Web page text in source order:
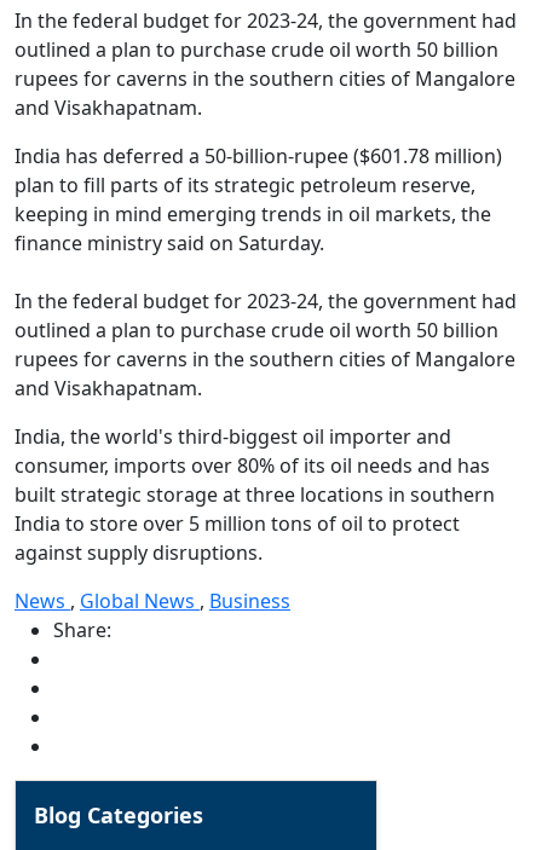
In the federal budget for 2023-24, the government had
outlined a plan to purchase crude oil worth 50 billion
rupees for caverns in the southern cities of Mangalore
and Visakhapatnam.
India has deferred a 50-billion-rupee ($601.78 million)
plan to fill parts of its strategic petroleum reserve,
keeping in mind emerging trends in oil markets, the
finance ministry said on Saturday.
In the federal budget for 2023-24, the government had
outlined a plan to purchase crude oil worth 50 billion
rupees for caverns in the southern cities of Mangalore
and Visakhapatnam.
India, the world's third-biggest oil importer and
consumer, imports over 80% of its oil needs and has
built strategic storage at three locations in southern
India to store over 5 million tons of oil to protect
against supply disruptions.
News , Global News , Business
Share:
Blog Categories